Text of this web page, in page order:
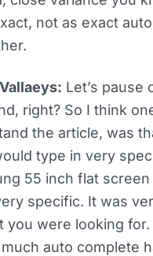
not as exact
Let’s pause
right? So I think
the article, was
type in very
55 inch flat screen
specific. It was
you were looking
much auto complete